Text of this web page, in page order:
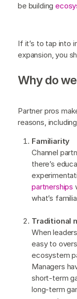
be building
If it’s to tap into
expansion, you
Why do
Partner pros
reasons,
Familiarity
Channel
there’s
partnerships
what’s
Traditional
When
easy to
ecosystem
Managers
short-term
long-term